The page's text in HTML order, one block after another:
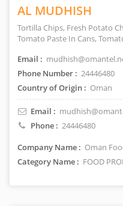
AL MUDHISH
Tortilla Chips, Fresh Potato
Tomato Paste In Cans,
Email :
Phone Number : 24446480
Country of Origin : Oman
Email :
Phone : 24446480
Company Name : Oman
Category Name : FOOD